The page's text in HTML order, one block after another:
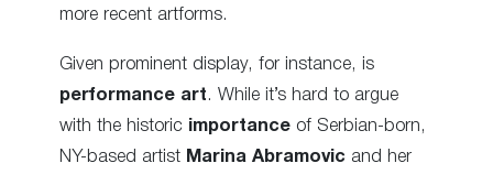
more recent artforms.
Given prominent display, for instance, is
performance art . While it’s hard to argue
with the historic importance of Serbian-born,
NY-based artist Marina Abramovic and her